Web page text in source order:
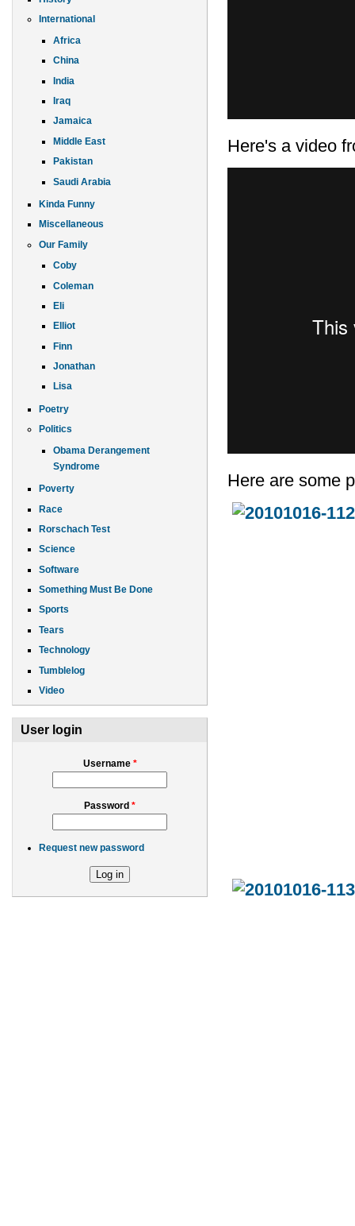
International
Africa
China
India
Iraq
Jamaica
Middle East
Pakistan
Saudi Arabia
Kinda Funny
Miscellaneous
Our Family
Coby
Coleman
Eli
Elliot
Finn
Jonathan
Lisa
Poetry
Politics
Obama Derangement
Syndrome
Poverty
Race
Rorschach Test
Science
Software
Something Must Be Done
Sports
Tears
Technology
Tumblelog
Video
User login
Username *
Password *
Request new password
Here's a video
Here are some